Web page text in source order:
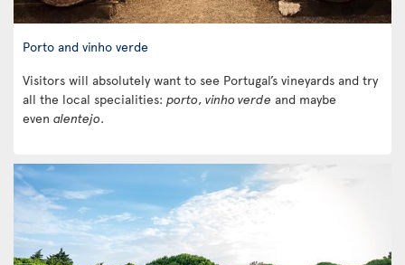
Porto and vinho verde
Visitors will absolutely want to see Portugal’s vineyards and try
all the local specialities: porto, vinho verde and maybe
even alentejo.